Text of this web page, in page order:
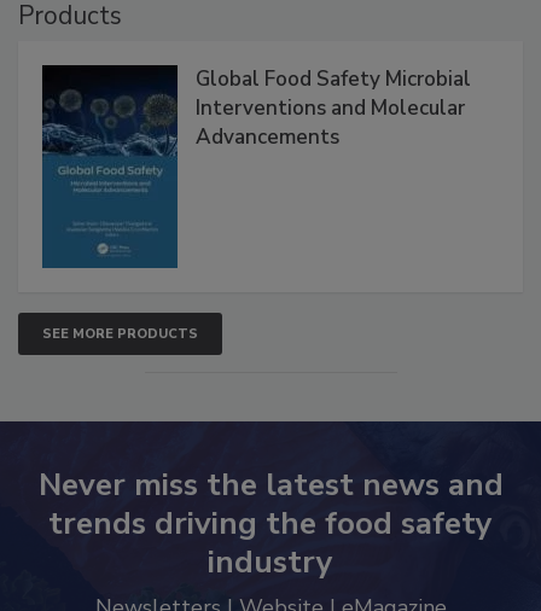
Global Food Safety Microbial
Interventions and Molecular
SEE MORE PRODUCTS
Never miss the latest news and
trends driving the food safety
industry